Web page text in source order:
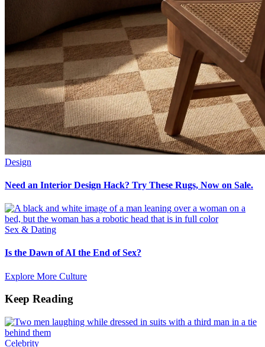
Design
Need an Interior Design Hack? Try These Rugs, Now on Sale.
Sex & Dating
Is the Dawn of AI the End of Sex?
Explore More Culture
Keep Reading
Celebrity